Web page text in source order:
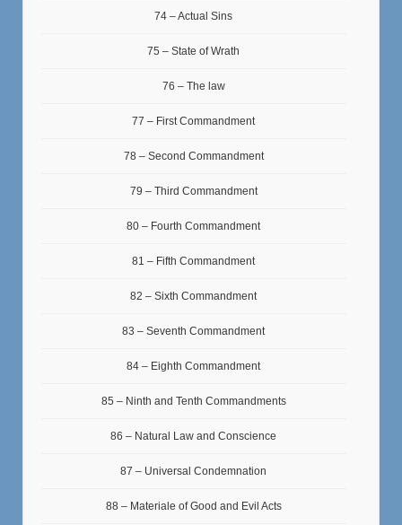
74 – Actual Sins
75 – State of Wrath
76 – The law
77 – First Commandment
78 – Second Commandment
79 – Third Commandment
80 – Fourth Commandment
81 – Fifth Commandment
82 – Sixth Commandment
83 – Seventh Commandment
84 – Eighth Commandment
85 – Ninth and Tenth Commandments
86 – Natural Law and Conscience
87 – Universal Condemnation
88 – Materiale of Good and Evil Acts